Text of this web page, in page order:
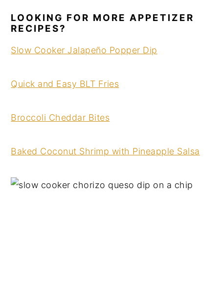
LOOKING FOR MORE APPETIZER
RECIPES?
Slow Cooker Jalapeño Popper Dip
Quick and Easy BLT Fries
Broccoli Cheddar Bites
Baked Coconut Shrimp with Pineapple Salsa